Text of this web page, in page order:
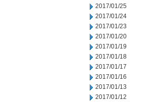
2017/01/25
2017/01/24
2017/01/23
2017/01/20
2017/01/19
2017/01/18
2017/01/17
2017/01/16
2017/01/13
2017/01/12